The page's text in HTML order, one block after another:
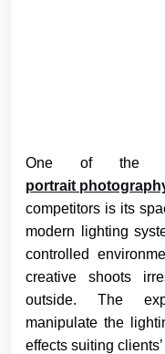
One of the
portrait
competitors is its
modern lighting
controlled
creative shoots
outside. The
manipulate the
effects suiting